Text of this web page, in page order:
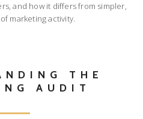
and how it differs from simpler,
marketing activity.
THE
AUDIT